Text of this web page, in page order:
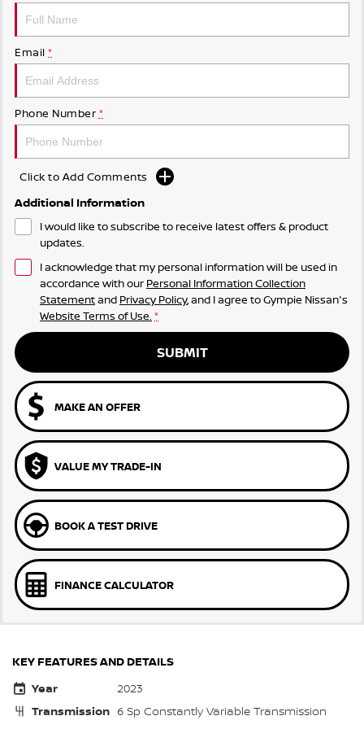
Email *
Phone Number *
Click to Add Comments
Additional Information
I would like to subscribe to receive latest offers & product
updates.
I acknowledge that my personal information will be used in
accordance with our Personal Information Collection
Statementand Privacy Policy, and I agree toGympie Nissan's
Website Terms of Use. *
SUBMIT
MAKE AN OFFER
VALUE MY TRADE-IN
BOOK A TEST DRIVE
FINANCE CALCULATOR
KEY FEATURES AND DETAILS
Year
2023
Transmission 6 Sp Constantly Variable Transmission